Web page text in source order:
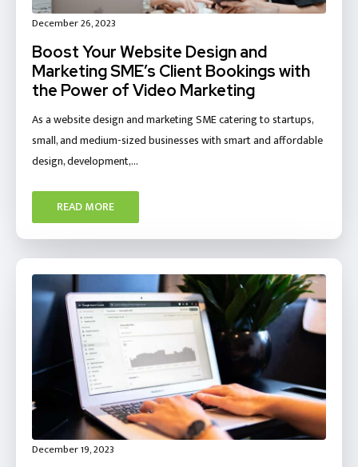
Boost Your Website Design and
Marketing SME’s Client Bookings with
the Power of Video Marketing
December 26, 2023
As a website design and marketing SME catering to startups,
small, and medium-sized businesses with smart and affordable
design, development,…
READ MORE
December 19, 2023